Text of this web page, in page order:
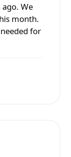
We
month.
for